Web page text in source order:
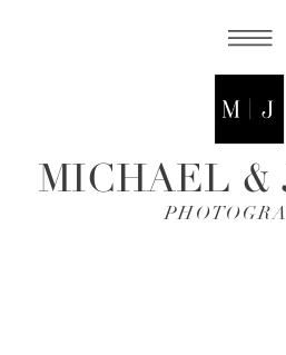
MICHAEL &